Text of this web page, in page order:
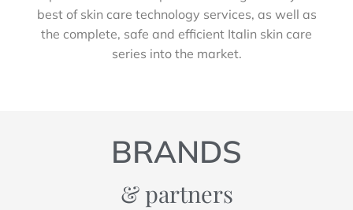
best of skin care technology services, as well as
the complete, safe and efficient Italin skin care
series into the market.
BRANDS
& partners